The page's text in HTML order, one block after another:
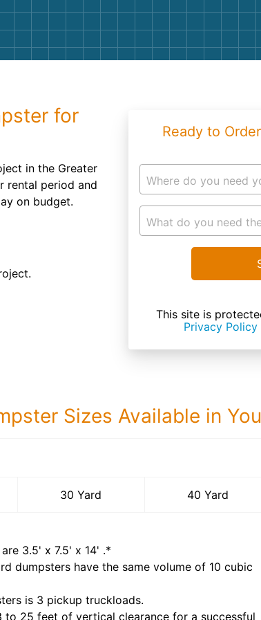
for
in the Greater
rental period and
on budget.
Ready to
Where do you need
What do you need
This site is
Privacy Policy
Sizes Available in
30 Yard 40 Yard
3.5' x 7.5' x 14' .*
dumpsters have the same volume of 10 cubic
is 3 pickup truckloads.
25 feet of vertical clearance for a successful